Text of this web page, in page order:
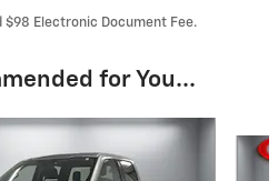
$98 Electronic Document Fee.
for You...